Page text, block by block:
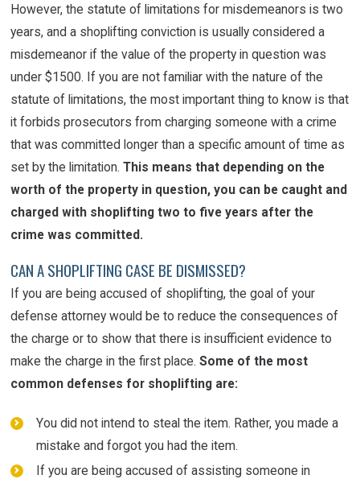
However, the statute of limitations for misdemeanors is two
years, and a shoplifting conviction is usually considered a
misdemeanor if the value of the property in question was
under $1500. If you are not familiar with the nature of the
statute of limitations, the most important thing to know is that
it forbids prosecutors from charging someone with a crime
that was committed longer than a specific amount of time as
set by the limitation.This means that depending on the
worth of the property in question, you can be caught and
charged with shoplifting two to five years after the
crime was committed.
CAN A SHOPLIFTING CASE BE DISMISSED?
If you are being accused of shoplifting, the goal of your
defense attorney would be to reduce the consequences of
the charge or to show that there is insufficient evidence to
make the charge in the first place.Some of the most
common defenses for shoplifting are:
You did not intend to steal the item. Rather, you made a
mistake and forgot you had the item.
If you are being accused of assisting someone in